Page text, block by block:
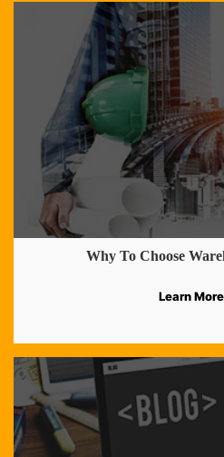
Why To Choose
Learn More